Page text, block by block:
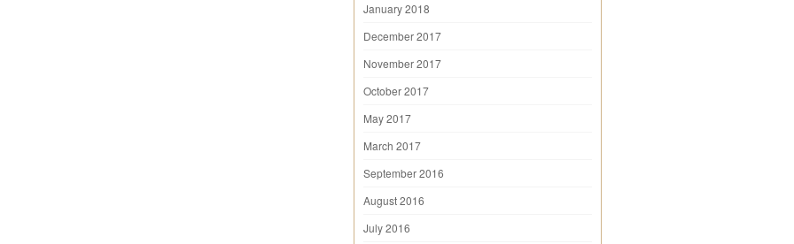
January 2018
December 2017
November 2017
October 2017
May 2017
March 2017
September 2016
August 2016
July 2016